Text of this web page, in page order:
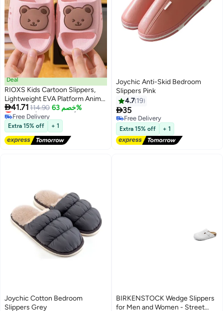
Deal
RIOXS Kids Cartoon Slippers,
Lightweight EVA Platform Animal
Bear Slides Sandals for Toddler
Boys and Girls, Non-slip Quick-
Dry Slip-on Shower Slippers,
Comfortable Thick Sole Open
Toe Pillow Slippers, Summer
41.71114.90 خصم 63%
Lowest price in 30 days
Free Delivery
Lowest price in 30 days
Extra 15% off + 1
Joychic Anti-Skid Bedroom
Slippers Pink
4.7 19
35
Free Delivery
Free Delivery
Extra 15% off + 1
Joychic Cotton Bedroom
Slippers Grey
BIRKENSTOCK Wedge Slippers
for Men and Women - Street